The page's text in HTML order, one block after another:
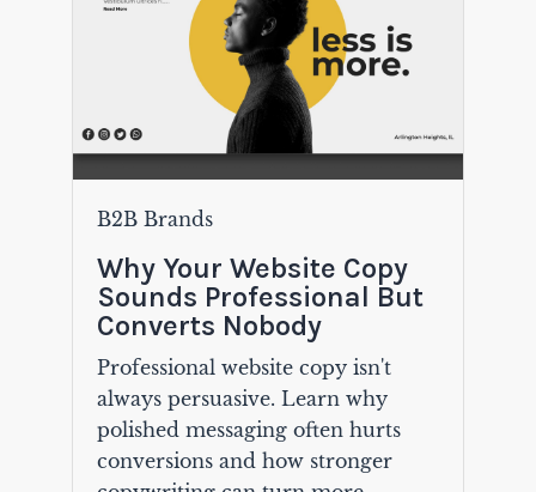
B2B Brands
Why Your Website Copy
Sounds Professional But
Converts Nobody
Professional website copy isn't
always persuasive. Learn why
polished messaging often hurts
conversions and how stronger